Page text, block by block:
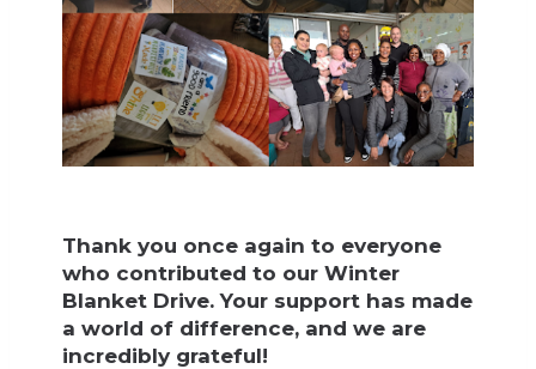
Thank you once again to everyone
who contributed to our Winter
Blanket Drive. Your support has made
a world of difference, and we are
incredibly grateful!